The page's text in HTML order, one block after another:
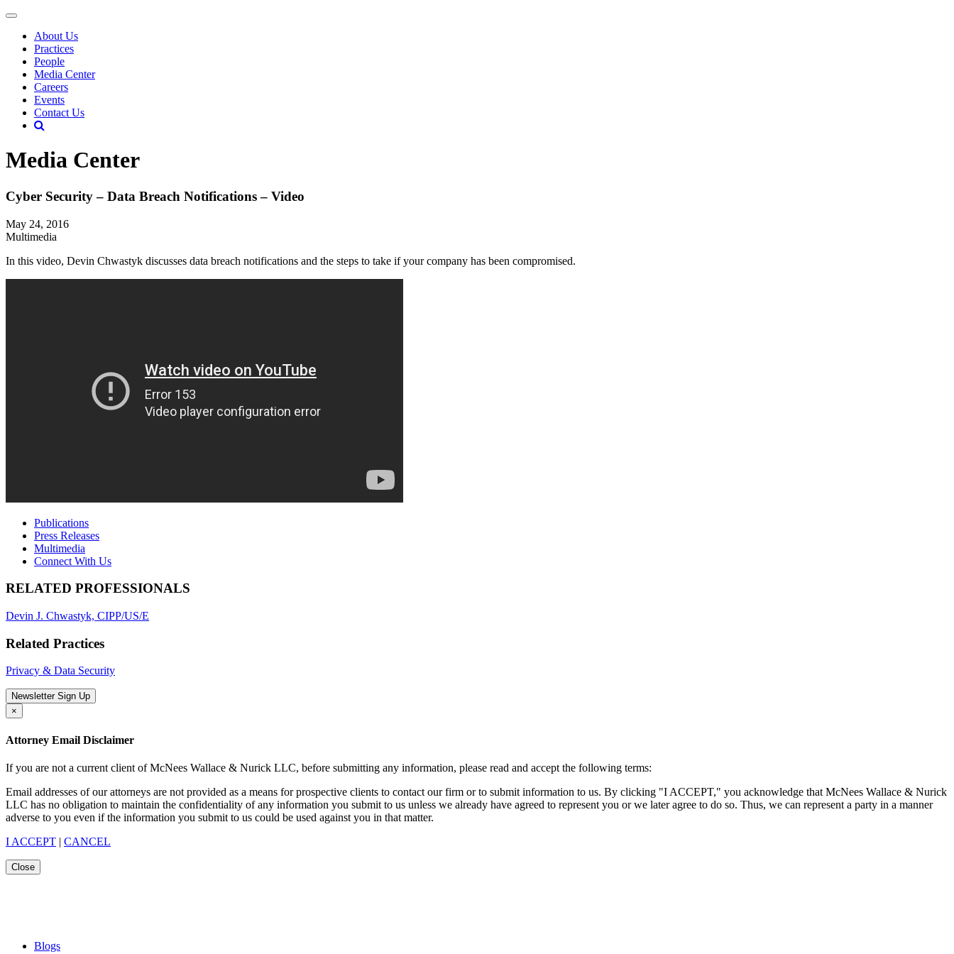
About Us
Practices
People
Media Center
Careers
Events
Contact Us
Media Center
Cyber Security – Data Breach Notifications – Video
May 24, 2016
Multimedia
In this video, Devin Chwastyk discusses data breach notifications and the steps to take if your company has been compromised.
Publications
Press Releases
Multimedia
Connect With Us
RELATED PROFESSIONALS
Devin J. Chwastyk, CIPP/US/E
Related Practices
Privacy & Data Security
Newsletter Sign Up
×
Attorney Email Disclaimer
If you are not a current client of McNees Wallace & Nurick LLC, before submitting any information, please read and accept the following terms:
Email addresses of our attorneys are not provided as a means for prospective clients to contact our firm or to submit information to us. By clicking "I ACCEPT," you acknowledge that McNees Wallace & Nurick
LLC has no obligation to maintain the confidentiality of any information you submit to us unless we already have agreed to represent you or we later agree to do so. Thus, we can represent a party in a manner
adverse to you even if the information you submit to us could be used against you in that matter.
I ACCEPT | CANCEL
Close
Blogs